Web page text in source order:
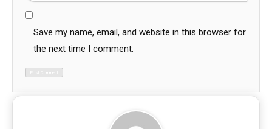
Save my name, email, and website in this browser for
the next time I comment.